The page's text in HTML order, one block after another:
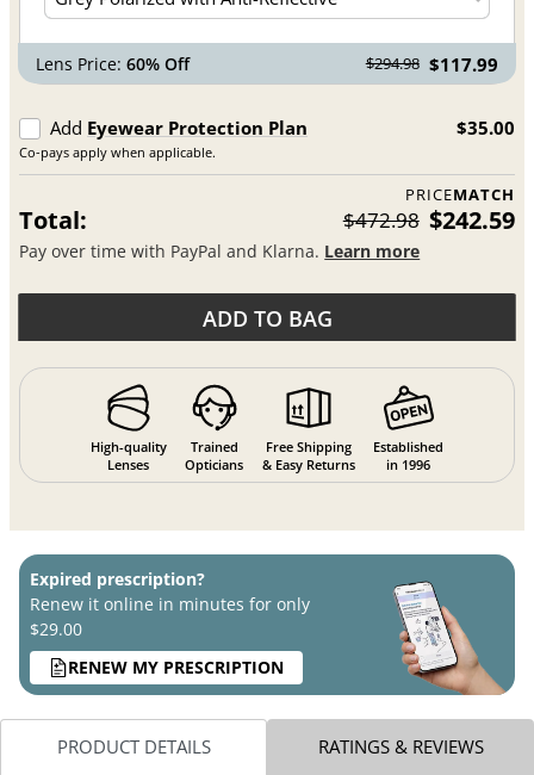
Lens Price:60% Off $294.98 $117.99
Add Eyewear Protection Plan
Co-pays apply when applicable.
$35.00
PRICEMATCH
Total: $472.98 $242.59
Pay over time with PayPal and Klarna. Learn more
ADD TO BAG
High-quality
Lenses
Trained
Opticians
Free Shipping
& Easy Returns
Established
in 1996
Expired prescription?
Renew it online in minutes for only
$29.00
RENEW MY PRESCRIPTION
PRODUCT DETAILS RATINGS & REVIEWS